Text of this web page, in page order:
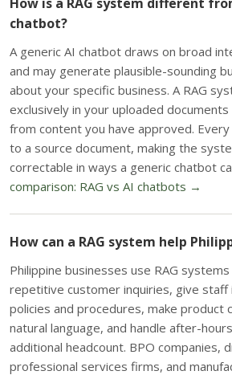
chatbot?
A generic AI chatbot draws on broad
and may generate plausible-sounding
about your specific business. A RAG
exclusively in your uploaded
from content you have approved.
to a source document, making the
correctable in ways a generic chatbot
comparison: RAG vs AI chatbots →
How can a RAG system help
Philippine businesses use RAG
repetitive customer inquiries, give staff
policies and procedures, make product
natural language, and handle after-
additional headcount. BPO companies,
professional services firms, and